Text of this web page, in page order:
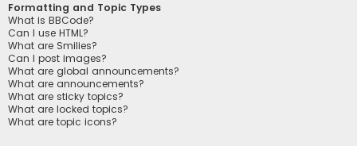
Formatting and Topic Types
What is BBCode?
Can I use HTML?
What are Smilies?
Can I post images?
What are global announcements?
What are announcements?
What are sticky topics?
What are locked topics?
What are topic icons?